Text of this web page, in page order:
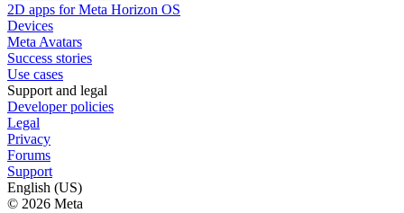
2D apps for Meta Horizon OS
Devices
Meta Avatars
Success stories
Use cases
Support and legal
Developer policies
Legal
Privacy
Forums
Support
English (US)
© 2026 Meta